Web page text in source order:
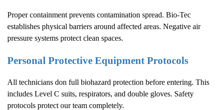
Proper containment prevents contamination spread. Bio-Tec
establishes physical barriers around affected areas. Negative air
pressure systems protect clean spaces.
Personal Protective Equipment Protocols
All technicians don full biohazard protection before entering. This
includes Level C suits, respirators, and double gloves. Safety
protocols protect our team completely.